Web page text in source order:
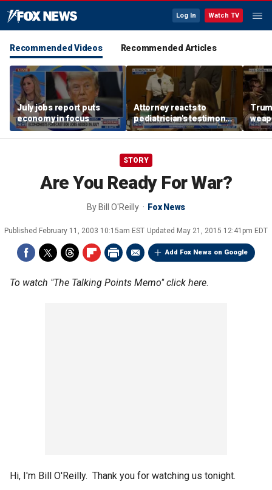
Log In Watch TV
Recommended Videos Recommended Articles
July jobs report puts
economy in focus
Attorney reacts to
pediatrician's testimony
in Lindsay Clancy murder
trial
STORY
Are You Ready For War?
By Bill O'Reilly Fox News
Published February 11, 2003 10:15am EST Updated May 21, 2015 12:41pm EDT
Add Fox News on Google
To watch "The Talking Points Memo" click here.
Hi, I'm Bill O'Reilly. Thank you for watching us tonight.